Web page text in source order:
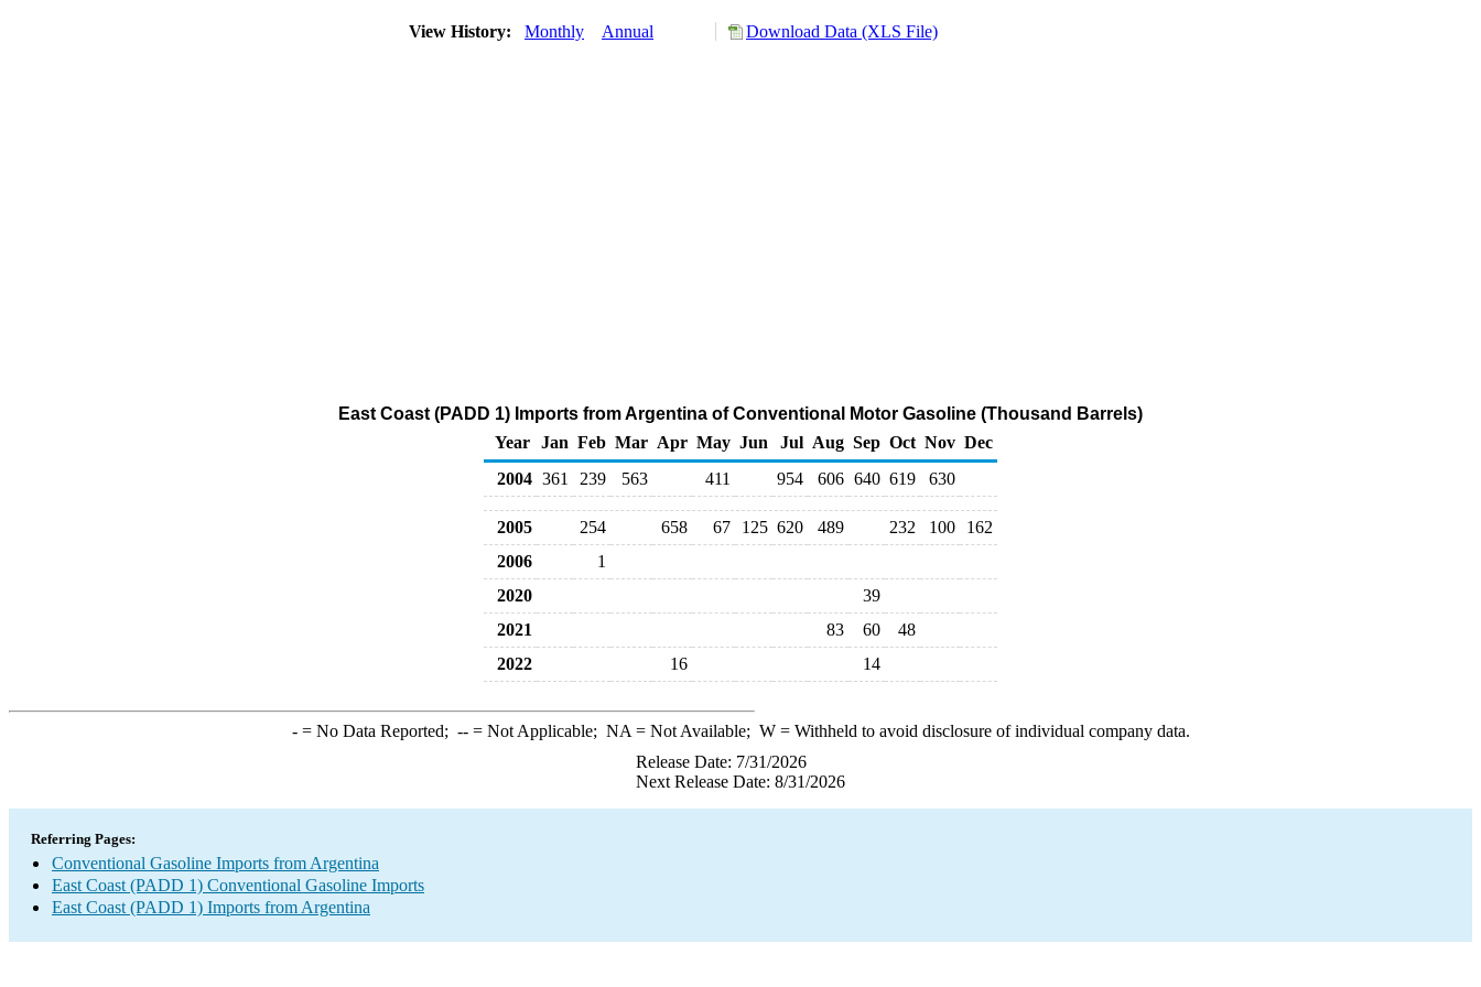
View History: Monthly Annual Download Data (XLS File)
East Coast (PADD 1) Imports from Argentina of Conventional Motor Gasoline (Thousand Barrels)
Year Jan Feb Mar Apr May Jun Jul Aug Sep Oct Nov Dec
2004 361 239 563 411 954 606 640 619 630
2005 254 658 67 125 620 489 232 100
162
2006
1
2020
39
2021
83 60
48
2022
16 14
-= No Data Reported; --= Not Applicable; NA = Not Available; W= Withheld to avoid disclosure of individual company data.
Release Date: 7/31/2026
Next Release Date: 8/31/2026
Referring Pages:
Conventional Gasoline Imports from Argentina
East Coast (PADD 1) Conventional Gasoline Imports
East Coast (PADD 1) Imports from Argentina